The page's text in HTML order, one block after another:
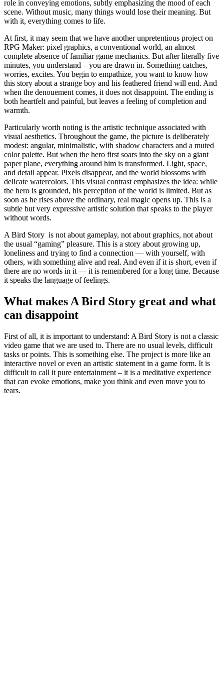
role in conveying emotions, subtly emphasizing the mood of each
scene. Without music, many things would lose their meaning. But
with it, everything comes to life.
At first, it may seem that we have another unpretentious project on
RPG Maker: pixel graphics, a conventional world, an almost
complete absence of familiar game mechanics. But after literally five
minutes, you understand – you are drawn in. Something catches,
worries, excites. You begin to empathize, you want to know how
this story about a strange boy and his feathered friend will end. And
when the denouement comes, it does not disappoint. The ending is
both heartfelt and painful, but leaves a feeling of completion and
warmth.
Particularly worth noting is the artistic technique associated with
visual aesthetics. Throughout the game, the picture is deliberately
modest: angular, minimalistic, with shadow characters and a muted
color palette. But when the hero first soars into the sky on a giant
paper plane, everything around him is transformed. Light, space,
and detail appear. Pixels disappear, and the world blossoms with
delicate watercolors. This visual contrast emphasizes the idea: while
the hero is grounded, his perception of the world is limited. But as
soon as he rises above the ordinary, real magic opens up. This is a
subtle but very expressive artistic solution that speaks to the player
without words.
A Bird Story is not about gameplay, not about graphics, not about
the usual “gaming” pleasure. This is a story about growing up,
loneliness and trying to find a connection — with yourself, with
others, with something alive and real. And even if it is short, even if
there are no words in it — it is remembered for a long time. Because
it speaks the language of feelings.
What makes A Bird Story great and what
can disappoint
First of all, it is important to understand: A Bird Story is not a classic
video game that we are used to. There are no usual levels, difficult
tasks or points. This is something else. The project is more like an
interactive novel or even an artistic statement in a game form. It is
difficult to call it pure entertainment – it is a meditative experience
that can evoke emotions, make you think and even move you to
tears.